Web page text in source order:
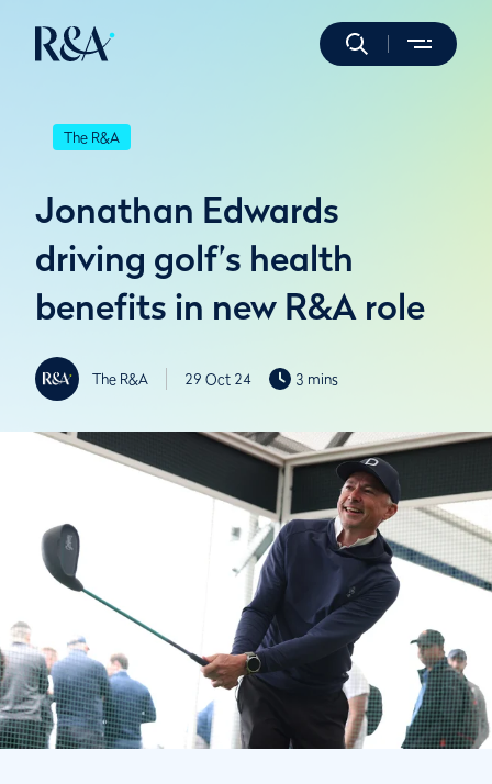
The R&A
Jonathan Edwards
driving golf’s health
benefits in new R&A role
The R&A 29 Oct 24 3 mins